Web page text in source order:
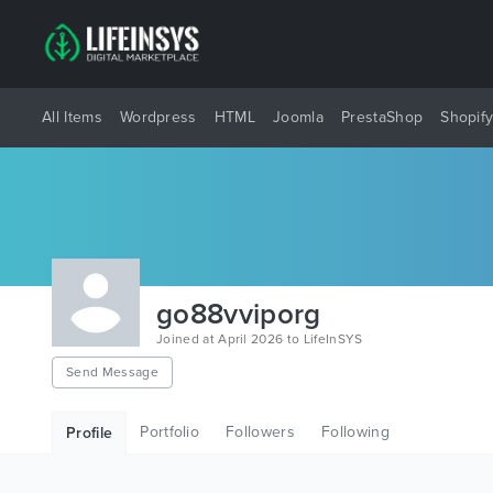
All Items Wordpress HTML Joomla PrestaShop Shopify
go88vviporg
Joined at April 2026 to LifeInSYS
Send Message
Profile Portfolio Followers Following